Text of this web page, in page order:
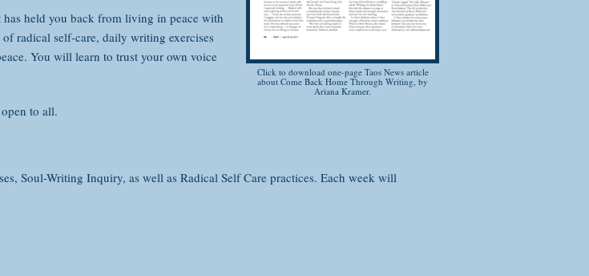
your inner voice as you work through healing exercises
playful writing exercises
supports you, your writing and your self-care
despite living in an often chaotic world, through the power of your own words
is necessary. The gifts of writing are open to all! This 21 day course is offered
Click to download one-page Taos News article
about Come Back Home Through Writing, by
Ariana Kramer.
held you back from living in peace with
radical self-care, daily writing exercises
You will learn to trust your own voice
to all.
Soul-Writing Inquiry, as well as Radical Self Care practices. Each week will